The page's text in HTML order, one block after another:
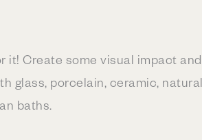
it! Create some visual impact
glass, porcelain, ceramic,
baths.